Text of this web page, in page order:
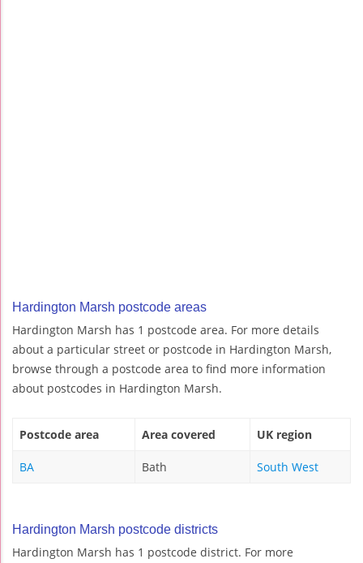
Hardington Marsh postcode areas
Hardington Marsh has 1 postcode area. For more details
about a particular street or postcode in Hardington Marsh,
browse through a postcode area to find more information
about postcodes in Hardington Marsh.
Postcode area Area covered UK region
BA Bath South West
Hardington Marsh postcode districts
Hardington Marsh has 1 postcode district. For more